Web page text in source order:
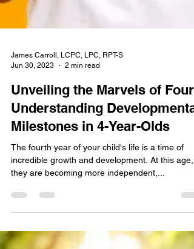
James Carroll, LCPC, LPC, RPT-S